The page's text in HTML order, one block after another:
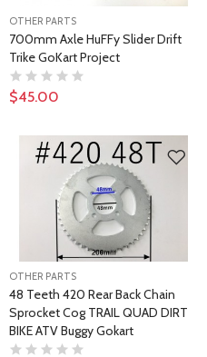
OTHER PARTS
700mm Axle HuFFy Slider Drift
Trike GoKart Project
$45.00
OTHER PARTS
48 Teeth 420 Rear Back Chain
Sprocket Cog TRAIL QUAD DIRT
BIKE ATV Buggy Gokart